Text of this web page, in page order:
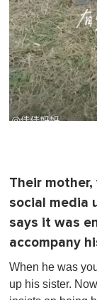
Their
social media
says it was
accompany
When he was
up his sister.